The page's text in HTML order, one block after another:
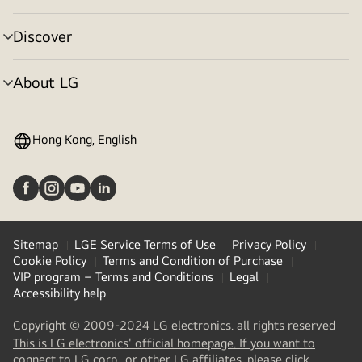
toggle
Discover
menu
toggle
About LG
menu
Hong Kong, English
Sitemap LGE Service Terms of Use
Privacy Policy
Cookie Policy
Terms and Condition of Purchase
VIP program – Terms and Conditions
Legal
Accessibility help
Copyright © 2009-2024 LG electronics. all rights reserved
This is LG electronics' official homepage. If you want to